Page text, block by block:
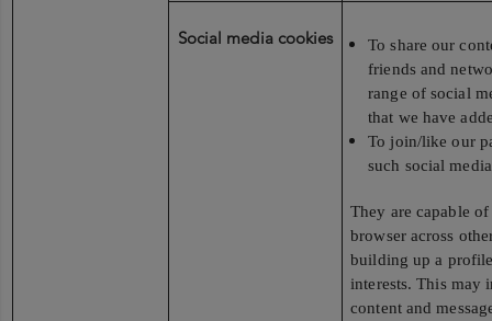
Social media cookies
To share our
friends and
range of social
that we have
To join/like our
such social
They are capable
browser across
building up a
interests. This may
content and